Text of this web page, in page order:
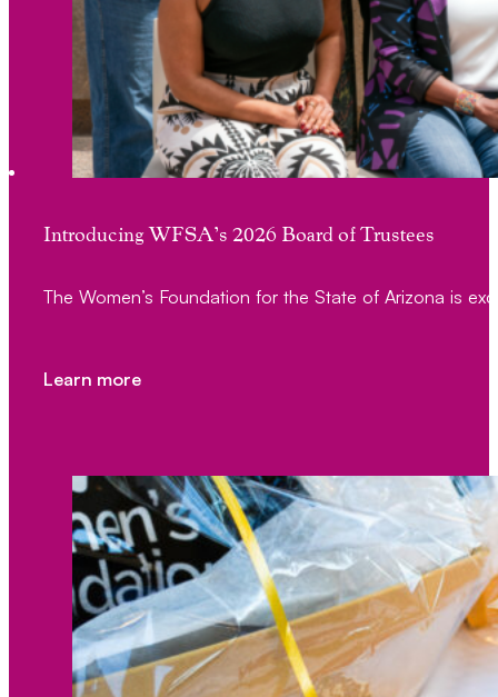
Introducing WFSA’s 2026 Board of Trustees
The Women’s Foundation for the State of Arizona is
Learn more